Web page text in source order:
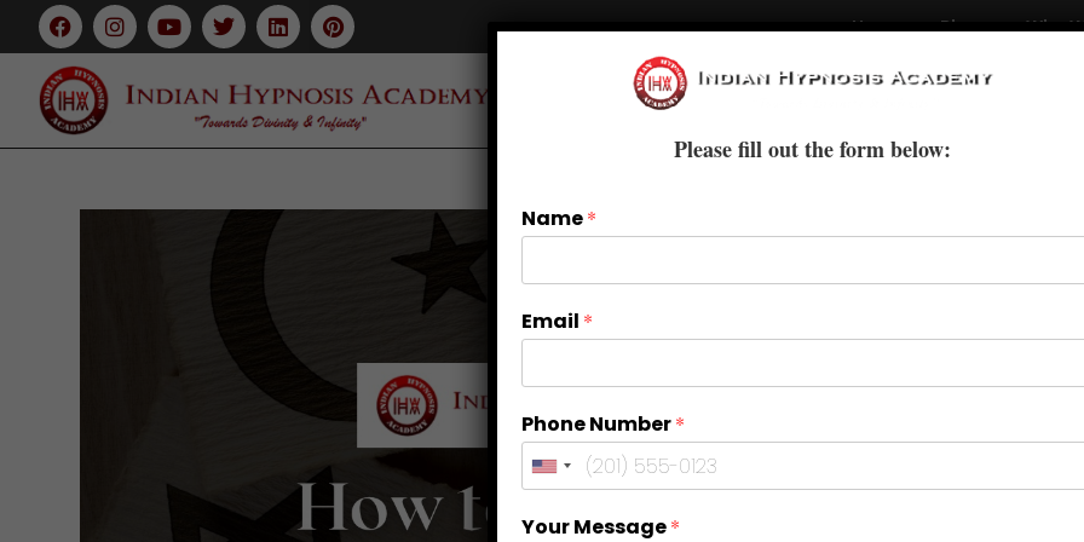
Home Blogs Who
Courses
Please fill out the form below:
Name*
Email *
Phone Number*
Your Message*